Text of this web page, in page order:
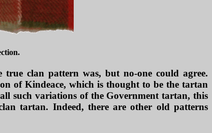
clan pattern was, but no-one could agree.
of Kindeace, which is thought to be the tartan
such variations of the Government tartan, this
tartan. Indeed, there are other old patterns